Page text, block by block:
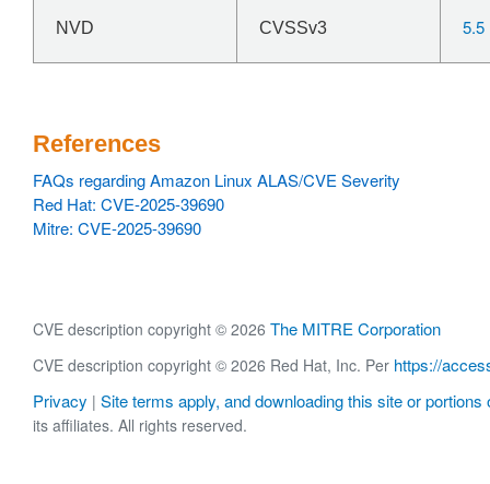
NVD CVSSv3 5.5
References
FAQs regarding Amazon Linux ALAS/CVE Severity
Red Hat: CVE-2025-39690
Mitre: CVE-2025-39690
CVE description copyright © 2026 The MITRE Corporation
CVE description copyright © 2026 Red Hat, Inc. Per https://
Privacy | Site terms apply, and downloading this site or portions
its affiliates. All rights reserved.